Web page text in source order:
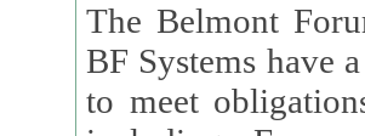
The Belmont
BF Systems have a
to meet